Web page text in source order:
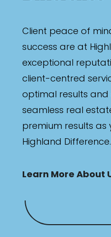
Client peace of
success are at
exceptional
client-centred
optimal results and
seamless real
premium results as
Highland Difference.
Learn More About